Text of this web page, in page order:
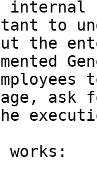
to
the
ask